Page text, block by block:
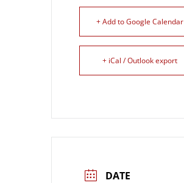
+ Add to Google Calendar
+ iCal / Outlook export
DATE